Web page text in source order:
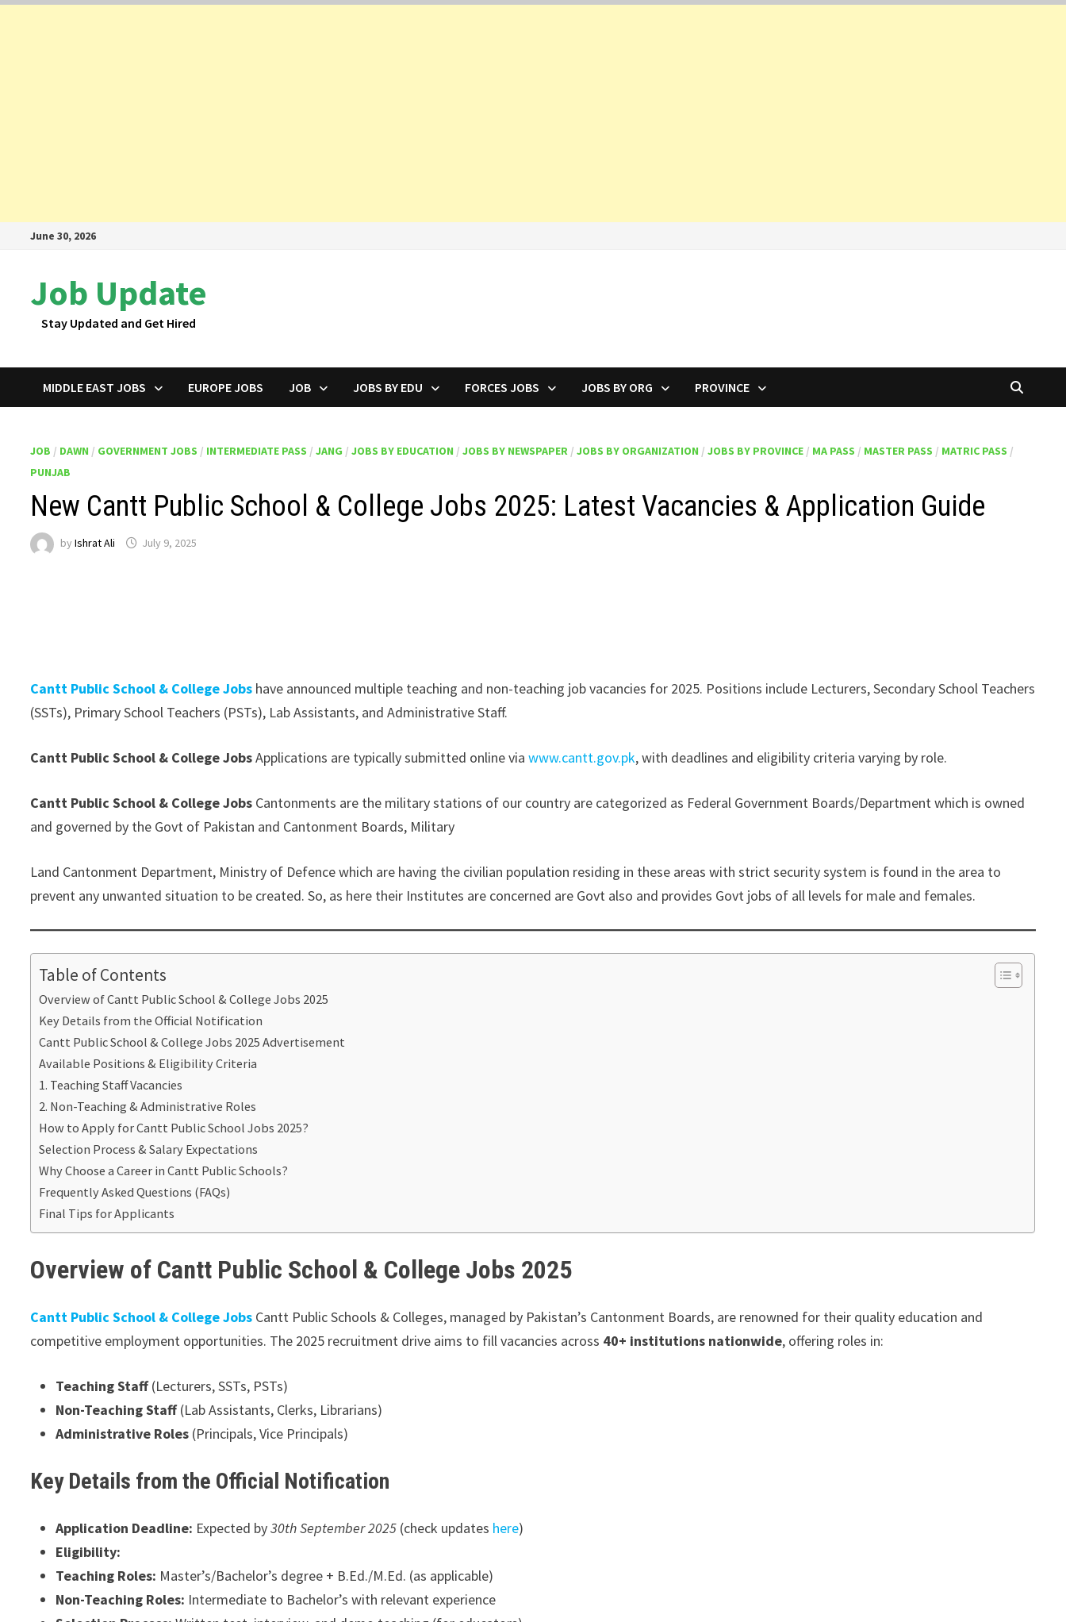
June 30, 2026
Job Update
Stay Updated and Get Hired
MIDDLE EAST JOBS EUROPE JOBS JOB JOBS BY EDU FORCES JOBS JOBS BY ORG PROVINCE
JOB / DAWN / GOVERNMENT JOBS / INTERMEDIATE PASS /JANG /JOBS BY EDUCATION /JOBS BY NEWSPAPER /JOBS BY ORGANIZATION /JOBS BY PROVINCE / MA PASS / MASTER PASS / MATRIC PASS /
PUNJAB
New Cantt Public School & College Jobs 2025: Latest Vacancies & Application Guide
byIshrat Ali July 9, 2025
Cantt Public School & College Jobs have announced multiple teaching and non-teaching job vacancies for 2025. Positions include Lecturers, Secondary School Teachers
(SSTs), Primary School Teachers (PSTs), Lab Assistants, and Administrative Staff.
Cantt Public School & College JobsApplications are typically submitted online viawww.cantt.gov.pk, with deadlines and eligibility criteria varying by role.
Cantt Public School & College Jobs Cantonments are the military stations of our country are categorized as Federal Government Boards/Department which is owned
and governed by the Govt of Pakistan and Cantonment Boards, Military
Land Cantonment Department, Ministry of Defence which are having the civilian population residing in these areas with strict security system is found in the area to
prevent any unwanted situation to be created. So, as here their Institutes are concerned are Govt also and provides Govt jobs of all levels for male and females.
Table of Contents
Overview of Cantt Public School & College Jobs 2025
Key Details from the Official Notification
Cantt Public School & College Jobs 2025 Advertisement
Available Positions & Eligibility Criteria
1. Teaching Staff Vacancies
2. Non-Teaching & Administrative Roles
How to Apply for Cantt Public School Jobs 2025?
Selection Process & Salary Expectations
Why Choose a Career in Cantt Public Schools?
Frequently Asked Questions (FAQs)
Final Tips for Applicants
Overview of Cantt Public School & College Jobs 2025
Cantt Public School & College Jobs Cantt Public Schools & Colleges, managed by Pakistan’s Cantonment Boards, are renowned for their quality education and
competitive employment opportunities. The 2025 recruitment drive aims to fill vacancies across 40+ institutions nationwide, offering roles in:
Teaching Staff(Lecturers, SSTs, PSTs)
Non-Teaching Staff(Lab Assistants, Clerks, Librarians)
Administrative Roles (Principals, Vice Principals)
Key Details from the Official Notification
Application Deadline: Expected by30th September 2025 (check updates here)
Eligibility:
Teaching Roles: Master’s/Bachelor’s degree + B.Ed./M.Ed. (as applicable)
Non-Teaching Roles: Intermediate to Bachelor’s with relevant experience